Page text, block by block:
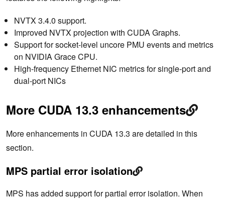
NVTX 3.4.0 support.
Improved NVTX projection with CUDA Graphs.
Support for socket-level uncore PMU events and metrics
on NVIDIA Grace CPU.
High-frequency Ethernet NIC metrics for single-port and
dual-port NICs
More CUDA 13.3 enhancements
More enhancements in CUDA 13.3 are detailed in this
section.
MPS partial error isolation
MPS has added support for partial error isolation. When